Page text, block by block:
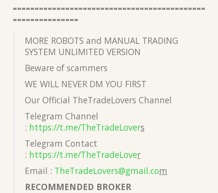
============================================
===============
MORE ROBOTS and MANUAL TRADING
SYSTEM UNLIMITED VERSION
Beware of scammers
WE WILL NEVER DM YOU FIRST
Our Official TheTradeLovers Channel
Telegram Channel
: https://t.me/TheTradeLovers
Telegram Contact
: https://t.me/TheTradeLover
Email : TheTradeLovers@gmail.com
RECOMMENDED BROKER